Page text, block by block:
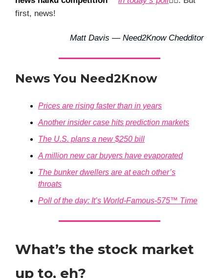
first, news!
Matt Davis — Need2Know Chedditor
News You Need2Know
Prices are rising faster than in years
Another insider case hits prediction markets
The U.S. plans a new $250 bill
A million new car buyers have evaporated
The bunker dwellers are at each other’s
throats
Poll of the day: It’s World-Famous-575™ Time
What’s the stock market
up to, eh?